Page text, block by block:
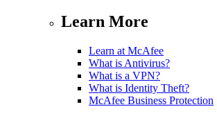
Learn More
Learn at McAfee
What is Antivirus?
What is a VPN?
What is Identity Theft?
McAfee Business Protection